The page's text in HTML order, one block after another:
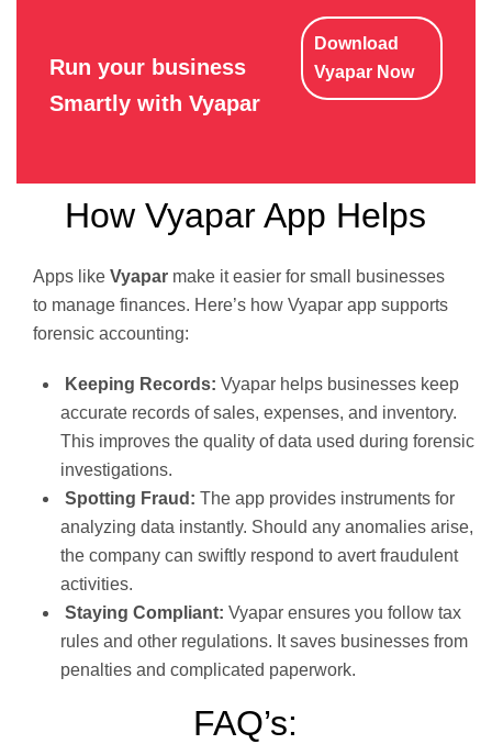
Run your business
Smartly with Vyapar
Download
Vyapar Now
How Vyapar App Helps
Apps like Vyapar make it easier for small businesses
to manage finances. Here’s how Vyapar app supports
forensic accounting:
Keeping Records: Vyapar helps businesses keep
accurate records of sales, expenses, and inventory.
This improves the quality of data used during forensic
investigations.
Spotting Fraud: The app provides instruments for
analyzing data instantly. Should any anomalies arise,
the company can swiftly respond to avert fraudulent
activities.
Staying Compliant: Vyapar ensures you follow tax
rules and other regulations. It saves businesses from
penalties and complicated paperwork.
FAQ’s: